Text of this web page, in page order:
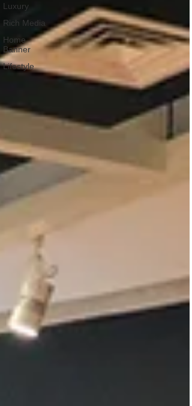
Luxury
Rich Media
Home
Banner
Lifestyle